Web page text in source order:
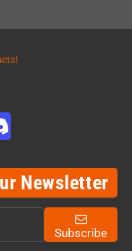
Newsletter
Subscribe